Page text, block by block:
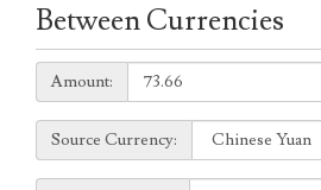
Between Currencies
Amount:
Amount:
Source
Currency:
Source Currency: